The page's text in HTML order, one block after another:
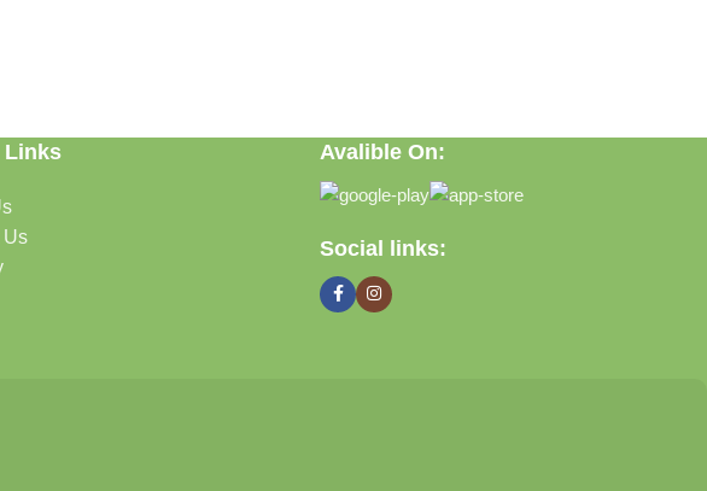
for the perfect gift, or discovering practical everyday solutions, our goal is to
Links
Us
Avalible On:
Social links: